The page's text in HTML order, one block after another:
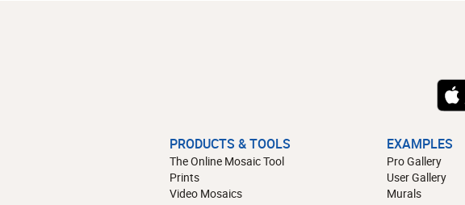
PRODUCTS & TOOLS
The Online Mosaic Tool
Prints
Video Mosaics
EXAMPLES
Pro Gallery
User Gallery
Murals